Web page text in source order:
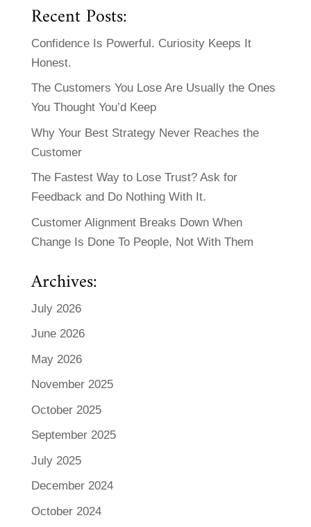
Recent Posts:
Confidence Is Powerful. Curiosity Keeps It
Honest.
The Customers You Lose Are Usually the Ones
You Thought You’d Keep
Why Your Best Strategy Never Reaches the
Customer
The Fastest Way to Lose Trust? Ask for
Feedback and Do Nothing With It.
Customer Alignment Breaks Down When
Change Is Done To People, Not With Them
Archives:
July 2026
June 2026
May 2026
November 2025
October 2025
September 2025
July 2025
December 2024
October 2024